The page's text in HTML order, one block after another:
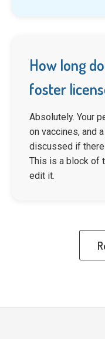
How long
foster
Absolutely. Your
on vaccines, and
discussed if there
This is a block of
edit it.